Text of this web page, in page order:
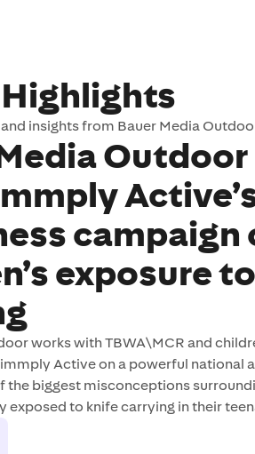
insights from Bauer Media
campaign
exposure
works with TBWA\MCR and
Active on a powerful national
the biggest misconceptions
exposed to knife carrying in their